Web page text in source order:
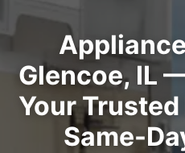
Glencoe, IL
Your
Same-